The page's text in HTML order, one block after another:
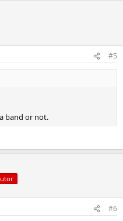
#5
band or not.
#6